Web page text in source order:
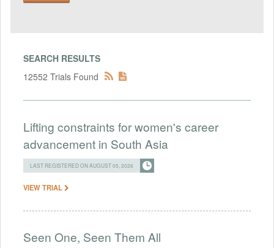
SEARCH RESULTS
12552 Trials Found
Lifting constraints for women's career
advancement in South Asia
LAST REGISTERED ON AUGUST 05, 2026
VIEW TRIAL
Seen One, Seen Them All